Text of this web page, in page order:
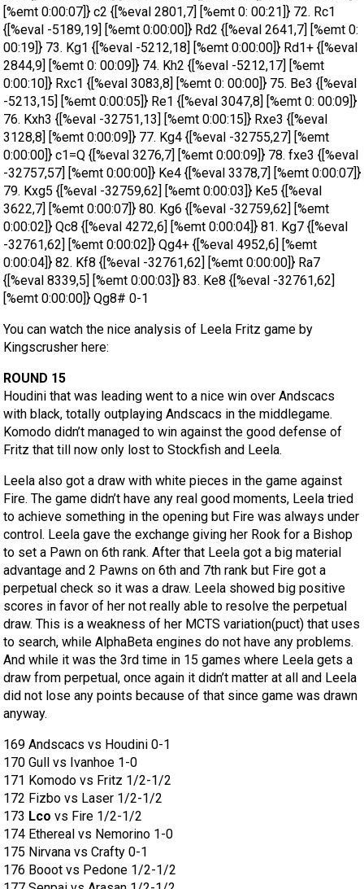
[%emt 0:00:07]} c2 {[%eval 2801,7] [%emt 0: 00:21]} 72. Rc1
{[%eval -5189,19] [%emt 0:00:00]} Rd2 {[%eval 2641,7] [%emt 0:
00:19]} 73. Kg1 {[%eval -5212,18] [%emt 0:00:00]} Rd1+ {[%eval
2844,9] [%emt 0: 00:09]} 74. Kh2 {[%eval -5212,17] [%emt
0:00:10]} Rxc1 {[%eval 3083,8] [%emt 0: 00:00]} 75. Be3 {[%eval
-5213,15] [%emt 0:00:05]} Re1 {[%eval 3047,8] [%emt 0: 00:09]}
76. Kxh3 {[%eval -32751,13] [%emt 0:00:15]} Rxe3 {[%eval
3128,8] [%emt 0:00:09]} 77. Kg4 {[%eval -32755,27] [%emt
0:00:00]} c1=Q {[%eval 3276,7] [%emt 0:00:09]} 78. fxe3 {[%eval
-32757,57] [%emt 0:00:00]} Ke4 {[%eval 3378,7] [%emt 0:00:07]}
79. Kxg5 {[%eval -32759,62] [%emt 0:00:03]} Ke5 {[%eval
3622,7] [%emt 0:00:07]} 80. Kg6 {[%eval -32759,62] [%emt
0:00:02]} Qc8 {[%eval 4272,6] [%emt 0:00:04]} 81. Kg7 {[%eval
-32761,62] [%emt 0:00:02]} Qg4+ {[%eval 4952,6] [%emt
0:00:04]} 82. Kf8 {[%eval -32761,62] [%emt 0:00:00]} Ra7
{[%eval 8339,5] [%emt 0:00:03]} 83. Ke8 {[%eval -32761,62]
[%emt 0:00:00]} Qg8# 0-1
You can watch the nice analysis of Leela Fritz game by
Kingscrusher here:
ROUND 15
Houdini that was leading went to a nice win over Andscacs
with black, totally outplaying Andscacs in the middlegame.
Komodo didn’t managed to win against the good defense of
Fritz that till now only lost to Stockfish and Leela.
Leela also got a draw with white pieces in the game against
Fire. The game didn’t have any real good moments, Leela tried
to achieve something in the opening but Fire was always under
control. Leela gave the exchange giving her Rook for a Bishop
to set a Pawn on 6th rank. After that Leela got a big material
advantage and 2 Pawns on 6th and 7th rank but Fire got a
perpetual check so it was a draw. Leela showed big positive
scores in favor of her not really able to resolve the perpetual
draw. This is a weakness of her MCTS variation(puct) that uses
to search, while AlphaBeta engines do not have any problems.
And while it was the 3rd time in 15 games where Leela gets a
draw from perpetual, once again it didn’t matter at all and Leela
did not lose any points because of that since game was drawn
anyway.
169 Andscacs vs Houdini 0-1
170 Gull vs Ivanhoe 1-0
171 Komodo vs Fritz 1/2-1/2
172 Fizbo vs Laser 1/2-1/2
173 Lco vs Fire 1/2-1/2
174 Ethereal vs Nemorino 1-0
175 Nirvana vs Crafty 0-1
176 Booot vs Pedone 1/2-1/2